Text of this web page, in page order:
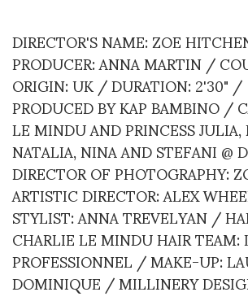
DIRECTOR'S NAME: ZOE
PRODUCER: ANNA MARTIN /
ORIGIN: UK / DURATION: 2'30"
PRODUCED BY KAP BAMBINO /
LE MINDU AND PRINCESS JULIA,
NATALIA, NINA AND STEFANI @
DIRECTOR OF PHOTOGRAPHY:
ARTISTIC DIRECTOR: ALEX
STYLIST: ANNA TREVELYAN /
CHARLIE LE MINDU HAIR TEAM:
PROFESSIONNEL / MAKE-UP:
DOMINIQUE / MILLINERY